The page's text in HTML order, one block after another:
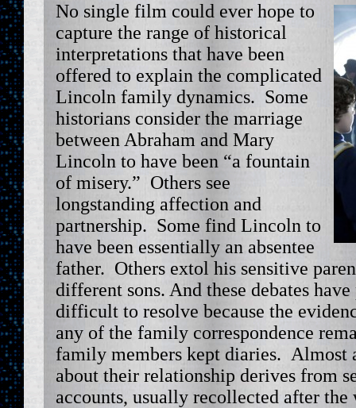
No single film could ever hope to
capture the range of historical
interpretations that have been
offered to explain the complicated
Lincoln family dynamics. Some
historians consider the marriage
between Abraham and Mary
Lincoln to have been “a fountain
of misery.” Others see
longstanding affection and
partnership. Some find Lincoln to
have been essentially an absentee
father. Others extol his sensitive
different sons. And these debates
difficult to resolve because the
any of the family correspondence
family members kept diaries.
about their relationship derives from
accounts, usually recollected after the